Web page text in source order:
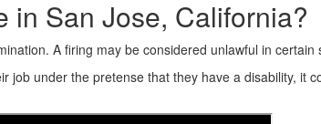
in San Jose, California?
A firing may be considered unlawful in certain
under the pretense that they have a disability, it